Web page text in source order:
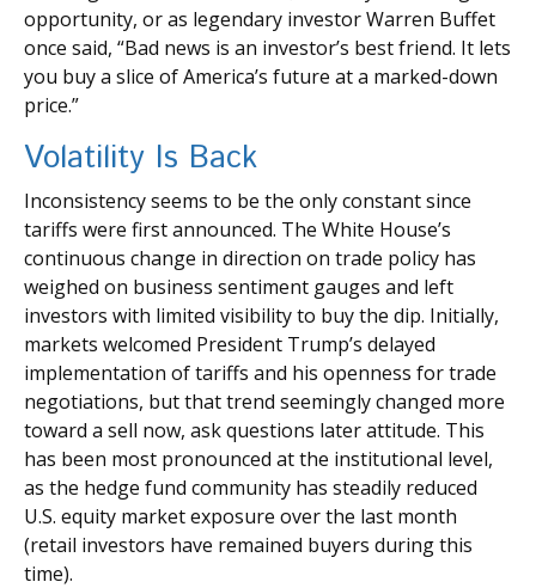
opportunity, or as legendary investor Warren Buffet
once said, “Bad news is an investor’s best friend. It lets
you buy a slice of America’s future at a marked-down
price.”
Volatility Is Back
Inconsistency seems to be the only constant since
tariffs were first announced. The White House’s
continuous change in direction on trade policy has
weighed on business sentiment gauges and left
investors with limited visibility to buy the dip. Initially,
markets welcomed President Trump’s delayed
implementation of tariffs and his openness for trade
negotiations, but that trend seemingly changed more
toward a sell now, ask questions later attitude. This
has been most pronounced at the institutional level,
as the hedge fund community has steadily reduced
U.S. equity market exposure over the last month
(retail investors have remained buyers during this
time).